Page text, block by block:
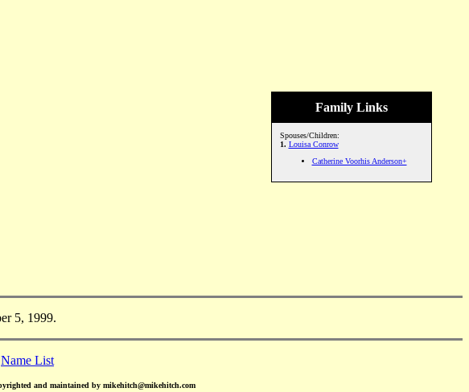
Family Links
Spouses/Children:
1. Louisa Conrow
Catherine Voorhis Anderson+
5, 1999.
Name List
and maintained by mikehitch@mikehitch.com